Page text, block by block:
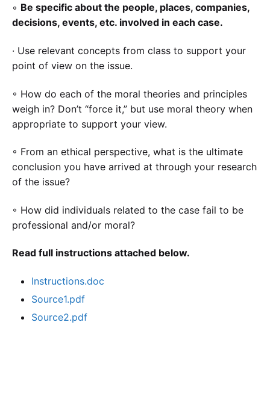
◦ Be specific about the people, places, companies,
decisions, events, etc. involved in each case.
· Use relevant concepts from class to support your
point of view on the issue.
◦ How do each of the moral theories and principles
weigh in? Don’t “force it,” but use moral theory when
appropriate to support your view.
◦ From an ethical perspective, what is the ultimate
conclusion you have arrived at through your research
of the issue?
◦ How did individuals related to the case fail to be
professional and/or moral?
Read full instructions attached below.
Instructions.doc
Source1.pdf
Source2.pdf